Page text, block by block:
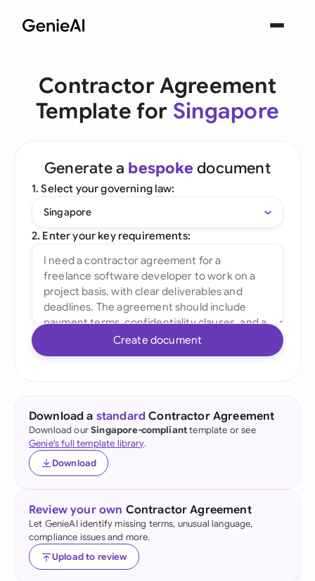
Contractor Agreement
Template for Singapore
Generate a bespoke document
1. Select your governing law:
Singapore
2. Enter your key requirements:
Create document
Download a standard Contractor Agreement
Download ourSingapore-complianttemplate or see
Genie's full template library.
Download
Review your own Contractor Agreement
Let GenieAI identify missing terms, unusual language,
compliance issues and more.
Upload to review